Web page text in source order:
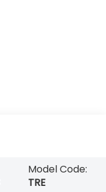
Model Code:
TRE